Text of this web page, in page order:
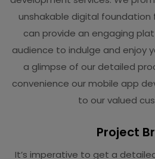
unshakable digital foundation
can provide an engaging
audience to indulge and enjoy
a glimpse of our detailed
convenience our mobile app
to our valued
Project
It’s imperative to get a